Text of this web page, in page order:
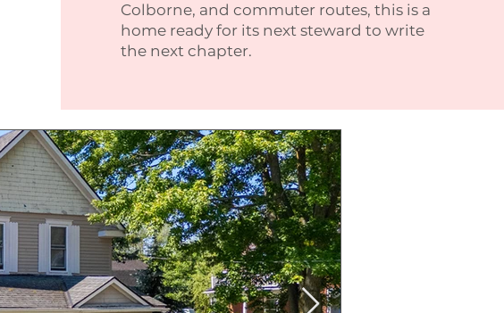
Colborne, and commuter routes, this is a
home ready for its next steward to write
the next chapter.